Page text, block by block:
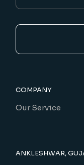
COMPANY
Our Service
ANKLESHWAR,